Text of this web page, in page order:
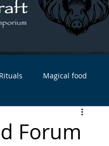
Rituals Magical food
Forum